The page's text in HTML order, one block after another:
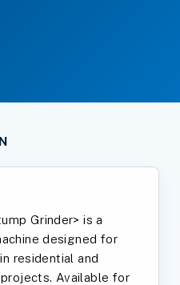
Grinder> is a
designed for
residential and
Available for